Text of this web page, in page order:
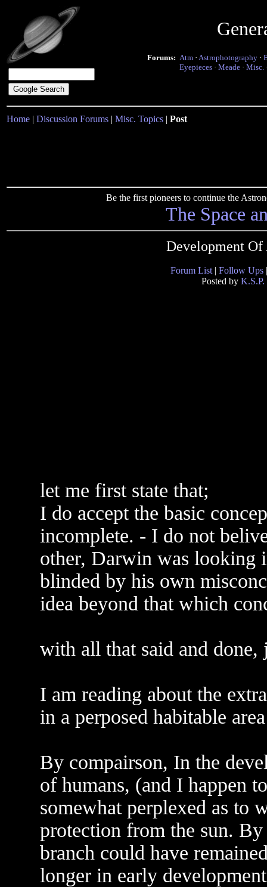
Forums: Atm · Astrophotography ·
Eyepieces · Meade · Misc.
Home | Discussion Forums | Misc. Topics | Post
Be the first pioneers to continue the
The Space
Development Of
Forum List | Follow Ups
Posted by K.S.P.
let me first state that;
I do accept the basic
incomplete. - I do not
other, Darwin was looking
blinded by his own
idea beyond that which
with all that said and done,
I am reading about the
in a perposed habitable
By compairson, In the
of humans, (and I happen
somewhat perplexed as to
protection from the sun.
branch could have
longer in early